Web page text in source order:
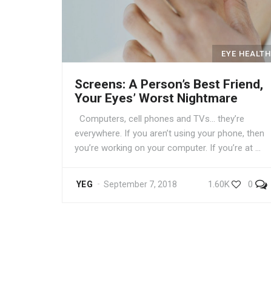
EYE HEALTH
Screens: A Person’s Best Friend,
Your Eyes’ Worst Nightmare
Computers, cell phones and TVs… they’re
everywhere. If you aren’t using your phone, then
you’re working on your computer. If you’re at …
0
1.60K
YEG September 7, 2018